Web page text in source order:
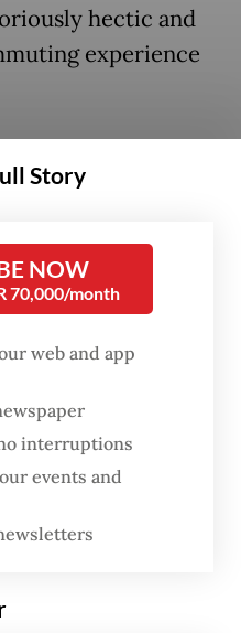
hectic and
experience
called the 2025
changing the
of trains,
new trips to
Jakarta area.
13 new daily train
Line, by far
line
Jakarta.
Story
NOW
70,000/month
web and app
interruptions
events and